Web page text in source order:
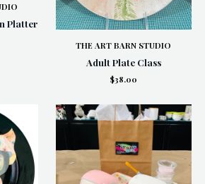
Platter
THE ART BARN STUDIO
Adult Plate Class
$38.00